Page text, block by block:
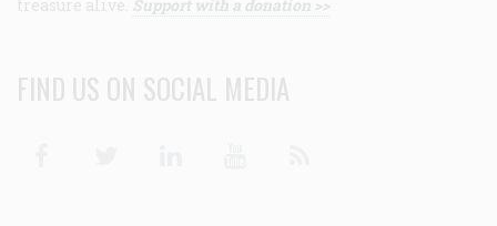
treasure alive. Support with a donation >>
FIND US ON SOCIAL MEDIA